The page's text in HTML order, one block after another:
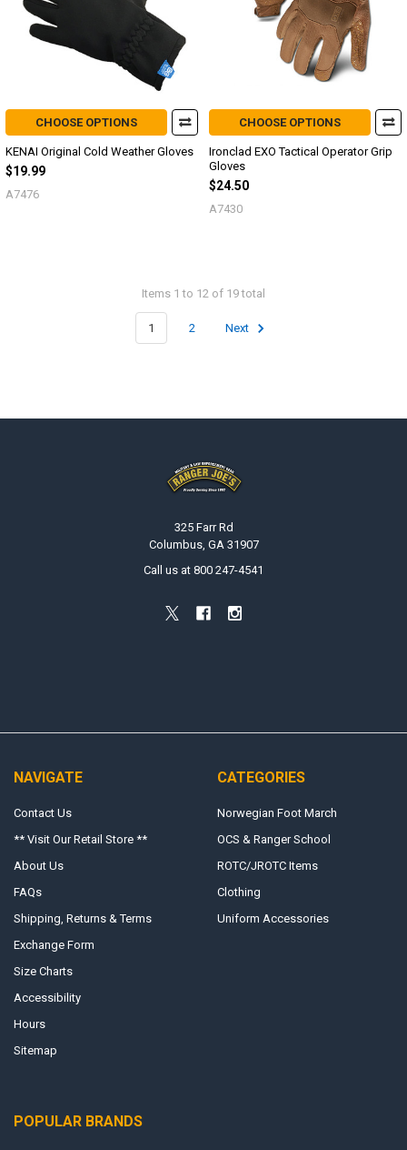
CHOOSE OPTIONS
KENAI Original Cold Weather Gloves
$19.99
A7476
CHOOSE OPTIONS
Ironclad EXO Tactical Operator Grip
Gloves
$24.50
A7430
Items 1 to 12 of 19 total
1 2 Next
325 Farr Rd
Columbus, GA 31907
Call us at 800 247-4541
NAVIGATE
Contact Us
** Visit Our Retail Store **
About Us
FAQs
Shipping, Returns & Terms
Exchange Form
Size Charts
Accessibility
Hours
Sitemap
CATEGORIES
Norwegian Foot March
OCS & Ranger School
ROTC/JROTC Items
Clothing
Uniform Accessories
POPULAR BRANDS